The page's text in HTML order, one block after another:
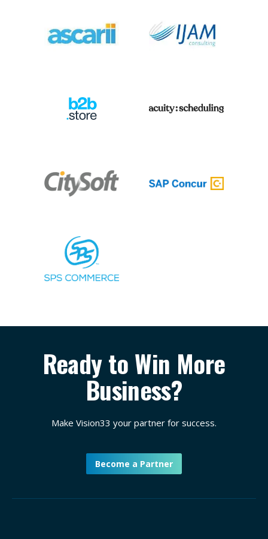
Ready to Win More
Business?
Make Vision33 your partner for success.
Become a Partner